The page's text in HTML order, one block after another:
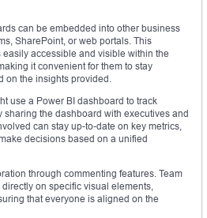
can be embedded into other business
SharePoint, or web portals. This
accessible and visible within the
it convenient for them to stay
on the insights provided.
use a Power BI dashboard to track
the dashboard with executives and
can stay up-to-date on key metrics,
decisions based on a unified
through commenting features. Team
on specific visual elements,
that everyone is aligned on the